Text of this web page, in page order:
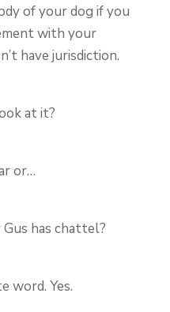
of your dog if you
with your
have jurisdiction.
at it?
or…
Gus has chattel?
word. Yes.